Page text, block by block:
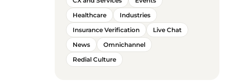
Healthcare
Industries
Insurance Verification
Live Chat
News
Omnichannel
Redial Culture